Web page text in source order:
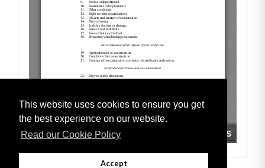
This website uses cookies to ensure you get
the best experience on our website.
Read our Cookie Policy
Accept